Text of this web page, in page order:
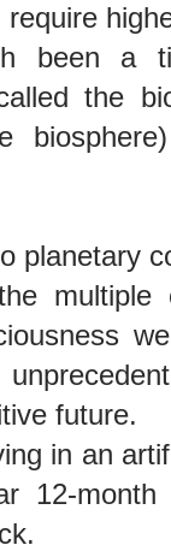
been a
the
planetary
multiple
future.
in an
12-